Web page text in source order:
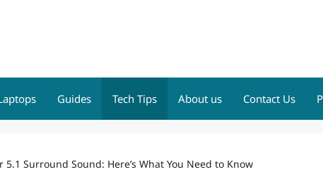
Guides Tech Tips About us Contact Us
5.1 Surround Sound: Here’s What You Need to Know